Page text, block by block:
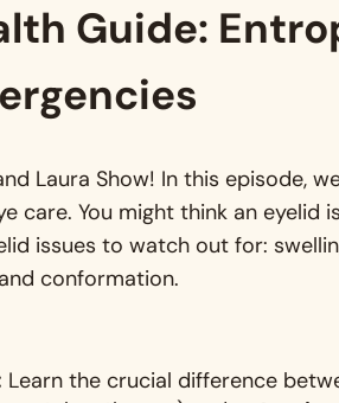
Guide:
Laura Show! In this episode,
care. You might think an eyelid
issues to watch out for:
conformation.
Learn the crucial difference